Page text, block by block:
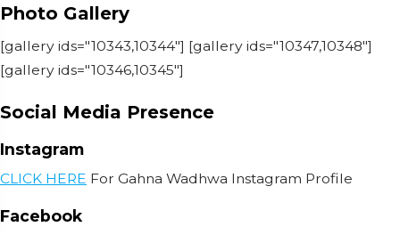
Photo Gallery
[gallery ids="10343,10344"] [gallery ids="10347,10348"]
[gallery ids="10346,10345"]
Social Media Presence
Instagram
CLICK HERE For Gahna Wadhwa Instagram Profile
Facebook